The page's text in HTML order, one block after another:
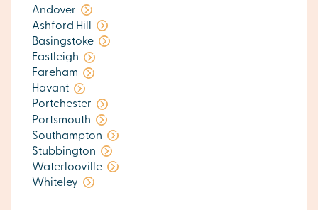
Andover
Ashford Hill
Basingstoke
Eastleigh
Fareham
Havant
Portchester
Portsmouth
Southampton
Stubbington
Waterlooville
Whiteley